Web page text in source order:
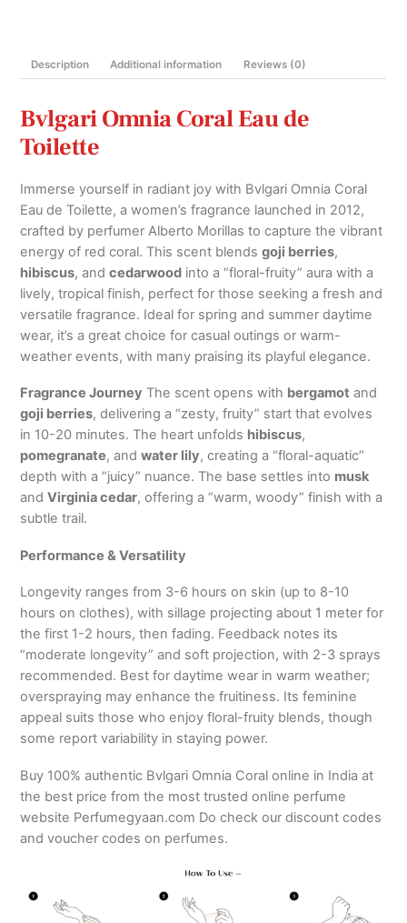
Description Additional information Reviews (0)
Bvlgari Omnia Coral Eau de
Toilette
Immerse yourself in radiant joy with Bvlgari Omnia Coral
Eau de Toilette, a women’s fragrance launched in 2012,
crafted by perfumer Alberto Morillas to capture the vibrant
energy of red coral. This scent blendsgoji berries,
hibiscus, andcedarwood into a “floral-fruity” aura with a
lively, tropical finish, perfect for those seeking a fresh and
versatile fragrance. Ideal for spring and summer daytime
wear, it’s a great choice for casual outings or warm-
weather events, with many praising its playful elegance.
Fragrance Journey The scent opens with bergamot and
goji berries, delivering a “zesty, fruity” start that evolves
in 10-20 minutes. The heart unfolds hibiscus,
pomegranate, andwater lily, creating a “floral-aquatic”
depth with a “juicy” nuance. The base settles into musk
andVirginia cedar, offering a “warm, woody” finish with a
subtle trail.
Performance & Versatility
Longevity ranges from 3-6 hours on skin (up to 8-10
hours on clothes), with sillage projecting about 1 meter for
the first 1-2 hours, then fading. Feedback notes its
“moderate longevity” and soft projection, with 2-3 sprays
recommended. Best for daytime wear in warm weather;
overspraying may enhance the fruitiness. Its feminine
appeal suits those who enjoy floral-fruity blends, though
some report variability in staying power.
Buy 100% authentic Bvlgari Omnia Coral online in India at
the best price from the most trusted online perfume
website Perfumegyaan.com Do check our discount codes
and voucher codes on perfumes.